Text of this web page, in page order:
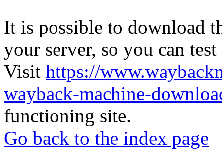
It is possible to download
your server, so you can
Visit https://
wayback-machine-
functioning site.
Go back to the index page